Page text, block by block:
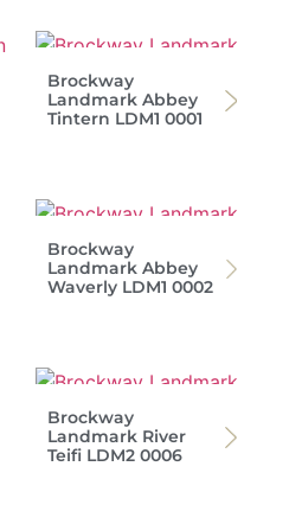
Brockway
Landmark Abbey
Tintern LDM1 0001
Brockway
Landmark Abbey
Waverly LDM1 0002
Brockway
Landmark River
Teifi LDM2 0006